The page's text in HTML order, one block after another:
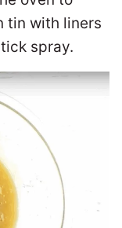
tin with liners
spray.